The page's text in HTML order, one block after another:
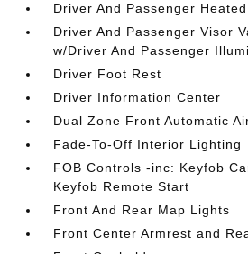
Driver And Passenger
Driver And Passenger Visor
w/Driver And Passenger
Driver Foot Rest
Driver Information Center
Dual Zone Front Automatic
Fade-To-Off Interior Lighting
FOB Controls -inc: Keyfob
Keyfob Remote Start
Front And Rear Map Lights
Front Center Armrest and